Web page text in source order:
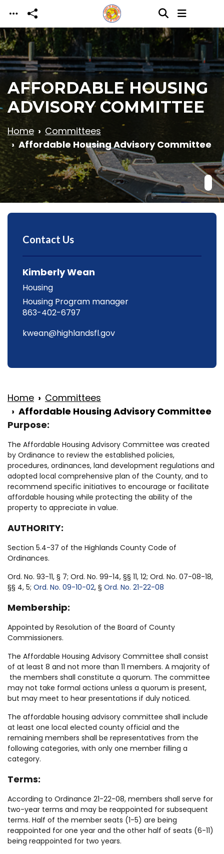
Skip to main content
AFFORDABLE HOUSING
ADVISORY COMMITTEE
Home
Committees
Affordable Housing Advisory Committee
Contact Us
Housing Program manager
Kimberly Wean
Housing
863-402-6797
kwean@highlandsfl.gov
Home
Committees
Affordable Housing Advisory Committee
Purpose:
The Affordable Housing Advisory Committee was created
by Ordinance to review the established policies,
procedures, ordinances, land development regulations and
adopted local comprehensive plan of the County, and to
recommend specific initiatives to encourage or facilitate
affordable housing while protecting the ability of the
property to appreciate in value.
AUTHORITY:
Section 5.4-37 of the Highlands County Code of
Ordinances.
Ord. No. 93-11, § 7; Ord. No. 99-14, §§ 11, 12; Ord. No. 07-08-18,
§§ 4, 5; Ord. No. 09-10-02, § Ord. No. 21-22-08
Membership:
Appointed by Resolution of the Board of County
Commissioners.
The Affordable Housing Advisory Committee shall consist
of at least 8 and not more than 11 members. A majority of
the members shall constitute a quorum. The committee
may not take formal actions unless a quorum is present,
but may meet to hear presentations if duly noticed.
The affordable housing advisory committee shall include
at least one local elected county official and the
remaining members shall be representatives from the
following categories, with only one member filling a
category.
Terms:
According to Ordinance 21-22-08, members shall serve for
two-year terms and may be reappointed for subsequent
terms. Half of the member seats (1-5) are being
reappointed for one year and the other half of seats (6-11)
being reappointed for two years.